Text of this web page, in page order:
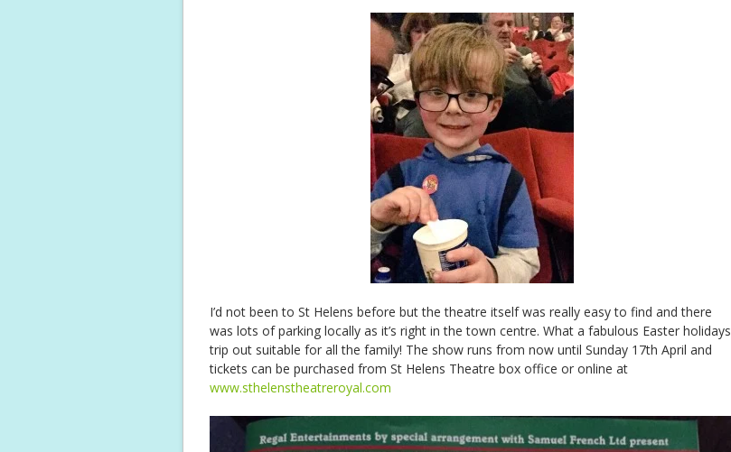
I’d not been to St Helens before but the theatre itself was really easy to find and there
was lots of parking locally as it’s right in the town centre. What a fabulous Easter holidays
trip out suitable for all the family! The show runs from now until Sunday 17th April and
tickets can be purchased from St Helens Theatre box office or online at
www.sthelenstheatreroyal.com